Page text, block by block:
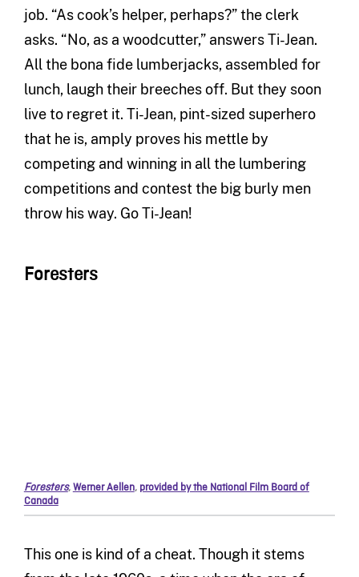
job. “As cook’s helper, perhaps?” the clerk
asks. “No, as a woodcutter,” answers Ti-Jean.
All the bona fide lumberjacks, assembled for
lunch, laugh their breeches off. But they soon
live to regret it. Ti-Jean, pint-sized superhero
that he is, amply proves his mettle by
competing and winning in all the lumbering
competitions and contest the big burly men
throw his way. Go Ti-Jean!
Foresters
Foresters,Werner Aellen, provided by the National Film Board of
Canada
This one is kind of a cheat. Though it stems